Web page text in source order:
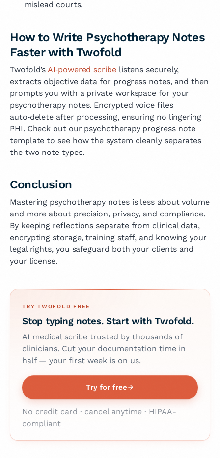
mislead courts.
How to Write Psychotherapy Notes
Faster with Twofold
Twofold’sAI‑powered scribelistens securely,
extracts objective data for progress notes, and then
prompts you with a private workspace for your
psychotherapy notes. Encrypted voice files
auto‑delete after processing, ensuring no lingering
PHI. Check out our psychotherapy progress note
template to see how the system cleanly separates
the two note types.
Conclusion
Mastering psychotherapy notes is less about volume
and more about precision, privacy, and compliance.
By keeping reflections separate from clinical data,
encrypting storage, training staff, and knowing your
legal rights, you safeguard both your clients and
your license.
TRY TWOFOLD FREE
Stop typing notes. Start with Twofold.
AI medical scribe trusted by thousands of
clinicians. Cut your documentation time in
half — your first week is on us.
Try for free
No credit card · cancel anytime · HIPAA-
compliant